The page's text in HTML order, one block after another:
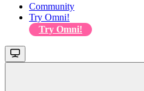
Community
Try Omni!
Try Omni!